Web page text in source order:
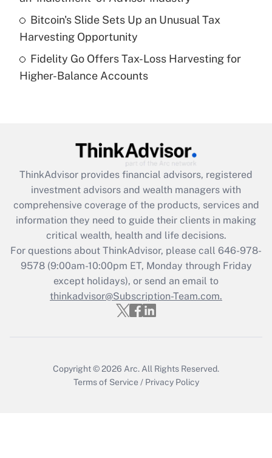
Get Answer
Are remote workers eligible for leave
under the Family and Medical Leave Act
Recently Updated Q&As
What is the CARES Act employee
retention tax credit that was available
during 2020 and 2021?
Get Answer
Recently Updated Q&As
Who must file a return?
Get Answer
Bitcoin's Slide Sets Up an Unusual Tax
Harvesting Opportunity
Fidelity Go Offers Tax-Loss Harvesting for
Higher-Balance Accounts
ThinkAdvisor provides financial advisors, registered
investment advisors and wealth managers with
comprehensive coverage of the products, services and
information they need to guide their clients in making
critical wealth, health and life decisions.
For questions about ThinkAdvisor, please call 646-978-
9578(9:00am-10:00pm ET, Monday through Friday
except holidays), or send an email to
thinkadvisor@Subscription-Team.com.
Copyright © 2026 Arc. All Rights Reserved.
Terms of Service / Privacy Policy